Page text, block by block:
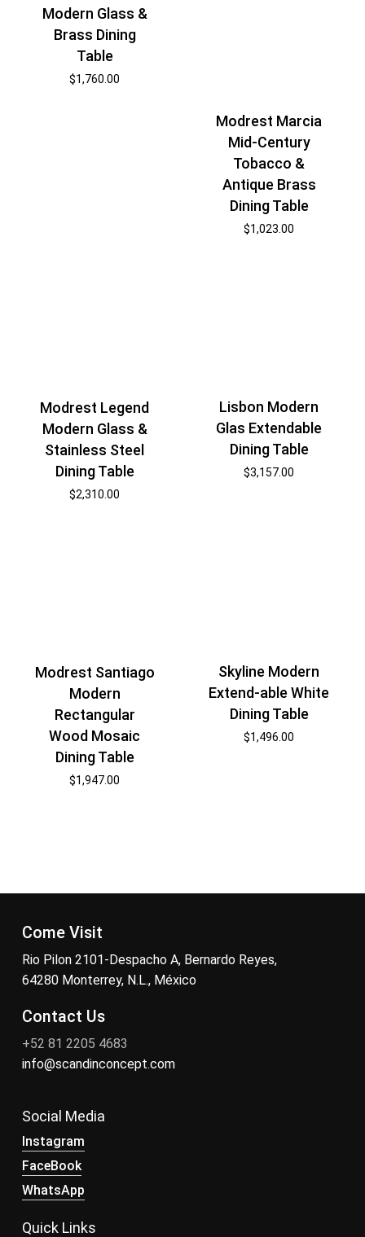
Modern Glass &
Brass Dining
Table
$1,760.00
Modrest Marcia
Mid-Century
Tobacco &
Antique Brass
Dining Table
$1,023.00
Modrest Legend
Modern Glass &
Stainless Steel
Dining Table
$2,310.00
Lisbon Modern
Glas Extendable
Dining Table
$3,157.00
Modrest Santiago
Modern
Rectangular
Wood Mosaic
Dining Table
$1,947.00
Skyline Modern
Extend-able White
Dining Table
$1,496.00
Come Visit
Rio Pilon 2101-Despacho A, Bernardo Reyes,
64280 Monterrey, N.L., México
Contact Us
+52 81 2205 4683
info@scandinconcept.com
Social Media
Instagram
FaceBook
WhatsApp
Quick Links